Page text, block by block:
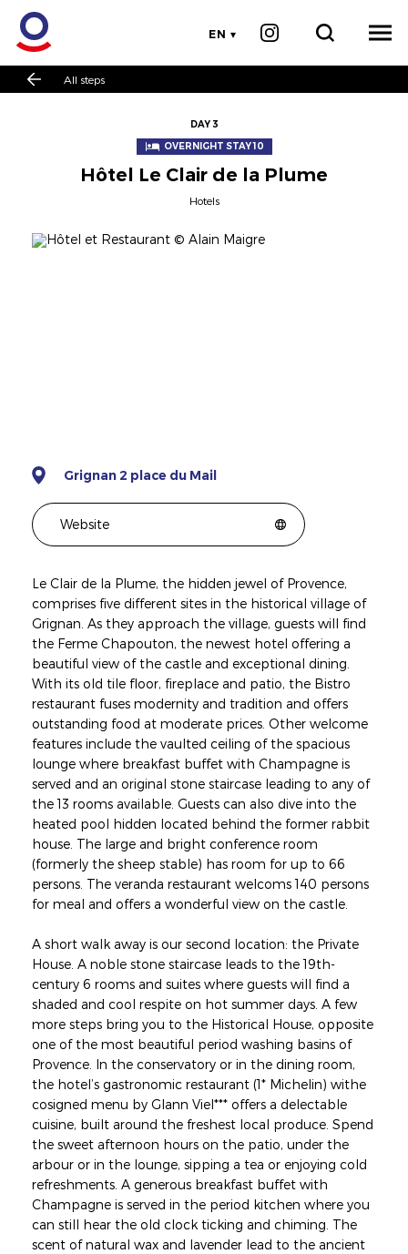
EN
All steps
DAY 3
OVERNIGHT STAY 10
Hôtel Le Clair de la Plume
Hotels
Grignan 2 place du Mail
Website
Le Clair de la Plume, the hidden jewel of Provence,
comprises five different sites in the historical village of
Grignan. As they approach the village, guests will find
the Ferme Chapouton, the newest hotel offering a
beautiful view of the castle and exceptional dining.
With its old tile floor, fireplace and patio, the Bistro
restaurant fuses modernity and tradition and offers
outstanding food at moderate prices. Other welcome
features include the vaulted ceiling of the spacious
lounge where breakfast buffet with Champagne is
served and an original stone staircase leading to any of
the 13 rooms available. Guests can also dive into the
heated pool hidden located behind the former rabbit
house. The large and bright conference room
(formerly the sheep stable) has room for up to 66
persons. The veranda restaurant welcoms 140 persons
for meal and offers a wonderful view on the castle.
A short walk away is our second location: the Private
House. A noble stone staircase leads to the 19th-
century 6 rooms and suites where guests will find a
shaded and cool respite on hot summer days. A few
more steps bring you to the Historical House, opposite
one of the most beautiful period washing basins of
Provence. In the conservatory or in the dining room,
the hotel’s gastronomic restaurant (1* Michelin) withe
cosigned menu by Glann Viel*** offers a delectable
cuisine, built around the freshest local produce. Spend
the sweet afternoon hours on the patio, under the
arbour or in the lounge, sipping a tea or enjoying cold
refreshments. A generous breakfast buffet with
Champagne is served in the period kitchen where you
can still hear the old clock ticking and chiming. The
scent of natural wax and lavender lead to the ancient